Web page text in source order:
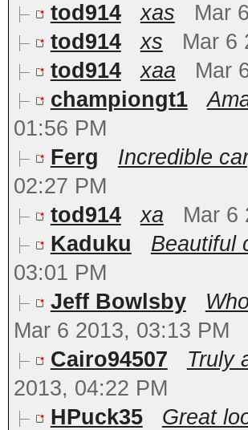
tod914
xas
Mar
tod914
xs
Mar 6
tod914
xaa
Mar
championgt1
01:56 PM
Ferg
Incredible
02:27 PM
tod914
xa
Mar 6
Kaduku
Beautiful
03:01 PM
Jeff Bowlsby
Mar 6 2013, 03:13 PM
Cairo94507
Truly
2013, 04:22 PM
HPuck35
Great